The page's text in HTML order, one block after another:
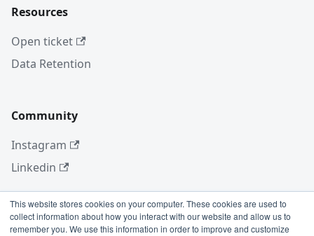
This website stores cookies on your computer. These cookies are used to
collect information about how you interact with our website and allow us to
remember you. We use this information in order to improve and customize
Resources
Open ticket
Data Retention
Community
Instagram
Linkedin
More